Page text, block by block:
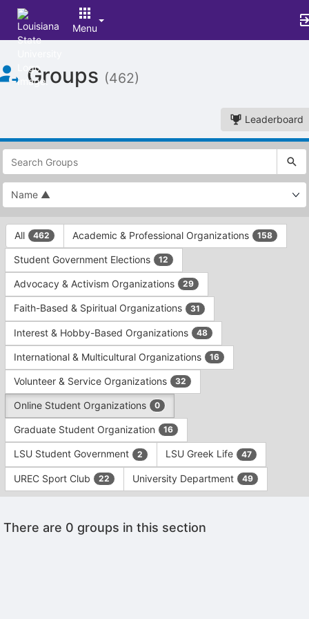
Menu
of
Main
Groups (462)
Leaderboard
This
region
is
just
before
top
search
and
filters
bar.
Press
Tab
to
continue.
This
region
is
just
before
group
type
filters.
Press
Tab
All 462 Academic & Professional Organizations 158
Student Government Elections 12
Advocacy & Activism Organizations 29
Faith-Based & Spiritual Organizations 31
Interest & Hobby-Based Organizations 48
International & Multicultural Organizations 16
Volunteer & Service Organizations 32
Online Student Organizations 0
Graduate Student Organization 16
LSU Student Government 2 LSU Greek Life 47
UREC Sport Club 22 University Department 49
region
There are 0 groups in this section